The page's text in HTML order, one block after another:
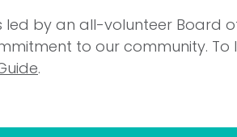
led by an all-volunteer Board
to our community.
.